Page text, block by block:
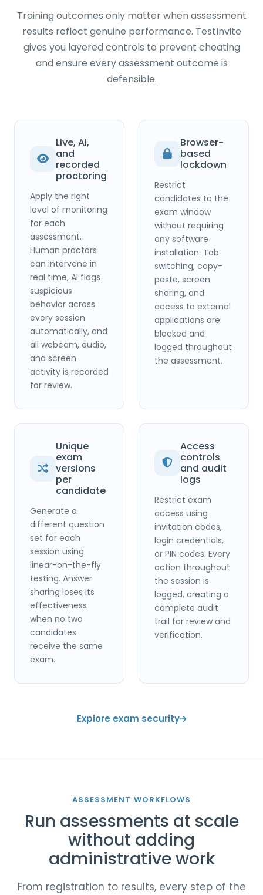
Training outcomes only matter when assessment
results reflect genuine performance. TestInvite
gives you layered controls to prevent cheating
and ensure every assessment outcome is
defensible.
Live, AI,
and
recorded
proctoring
Apply the right
level of monitoring
for each
assessment.
Human proctors
can intervene in
real time, AI flags
suspicious
behavior across
every session
automatically, and
all webcam, audio,
and screen
activity is recorded
for review.
Browser-
based
lockdown
Restrict
candidates to the
exam window
without requiring
any software
installation. Tab
switching, copy-
paste, screen
sharing, and
access to external
applications are
blocked and
logged throughout
the assessment.
Unique
exam
versions
per
candidate
Generate a
different question
set for each
session using
linear-on-the-fly
testing. Answer
sharing loses its
effectiveness
when no two
candidates
receive the same
exam.
Access
controls
and audit
logs
Restrict exam
access using
invitation codes,
login credentials,
or PIN codes. Every
action throughout
the session is
logged, creating a
complete audit
trail for review and
verification.
Explore exam security
ASSESSMENT WORKFLOWS
Run assessments at scale
without adding
administrative work
From registration to results, every step of the